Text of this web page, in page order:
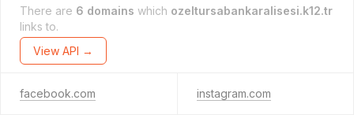
There are 6 domains which ozeltursabankaralisesi.k12.tr
links to.
View API →
facebook.com instagram.com